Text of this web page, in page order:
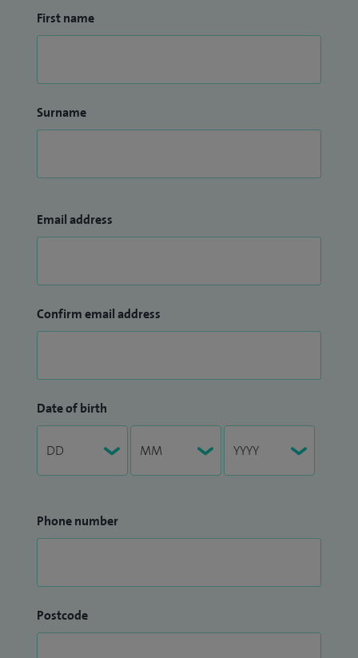
First name
Surname
Email address
Confirm email address
Date of birth
Phone number
Postcode